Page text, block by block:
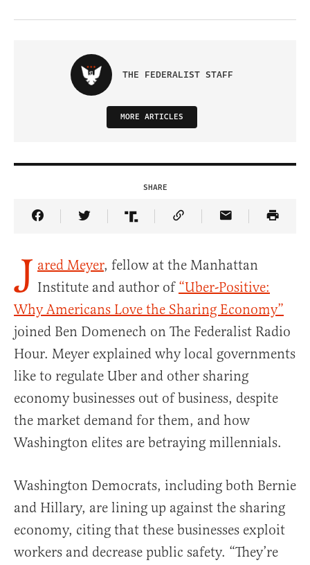
THE FEDERALIST STAFF
MORE ARTICLES
SHARE
Share Article on Facebook
Share Article on Twitter
Share Article on Truth Social
Copy Article Link
Share Article
J ared Meyer, fellow at the Manhattan
Institute and author of “Uber-Positive:
Why Americans Love the Sharing Economy”
joined Ben Domenech on The Federalist Radio
Hour. Meyer explained why local governments
like to regulate Uber and other sharing
economy businesses out of business, despite
the market demand for them, and how
Washington elites are betraying millennials.
Washington Democrats, including both Bernie
and Hillary, are lining up against the sharing
economy, citing that these businesses exploit
workers and decrease public safety. “They’re